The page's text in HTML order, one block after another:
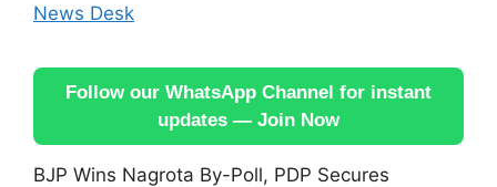
News Desk
Follow our WhatsApp Channel for instant
updates — Join Now
BJP Wins Nagrota By-Poll, PDP Secures